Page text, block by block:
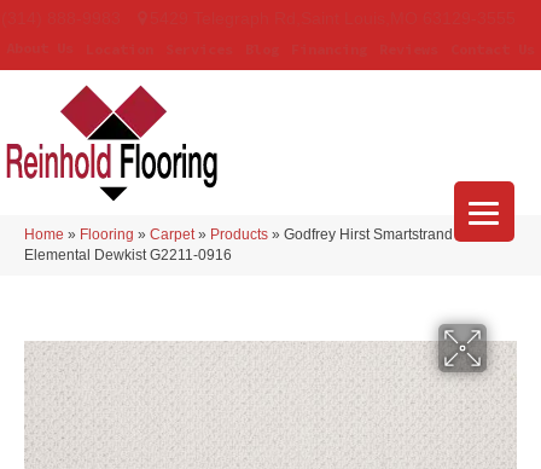
Home » Flooring » Carpet » Products » Godfrey Hirst Smartstrand Simply
Elemental Dewkist G2211-0916